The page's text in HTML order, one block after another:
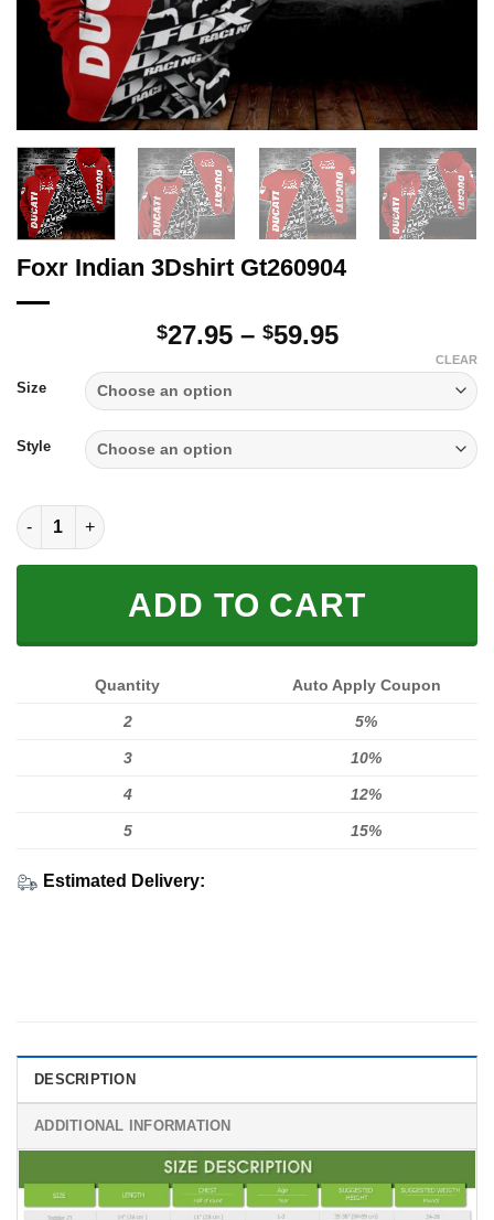
Foxr Indian 3Dshirt Gt260904
$27.95 – $59.95Price
through
$59.95
Size
Style
CLEAR
Foxr Indian 3Dshirt Gt260904 quantity
ADD TO CART
Quantity Auto Apply Coupon
2 5%
3 10%
4 12%
5 15%
Estimated Delivery:
DESCRIPTION
ADDITIONAL INFORMATION